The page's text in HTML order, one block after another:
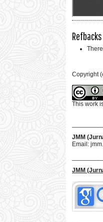
Refbacks
Copyright
This work
JMM
Email:
JMM